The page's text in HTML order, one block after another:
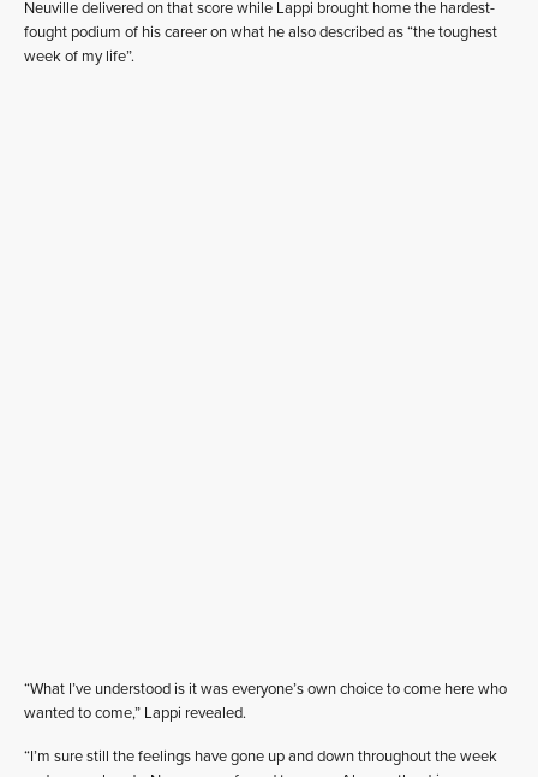
Neuville delivered on that score while Lappi brought home the hardest-
fought podium of his career on what he also described as “the toughest
week of my life”.
“What I’ve understood is it was everyone’s own choice to come here who
wanted to come,” Lappi revealed.
“I’m sure still the feelings have gone up and down throughout the week